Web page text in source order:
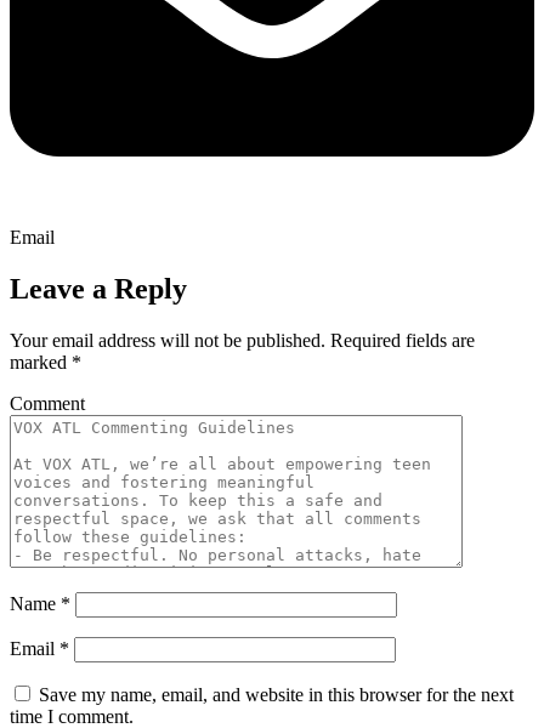
Email
Leave a Reply
Your email address will not be published. Required fields are
marked *
Comment
Name *
Email *
Save my name, email, and website in this browser for the next
time I comment.